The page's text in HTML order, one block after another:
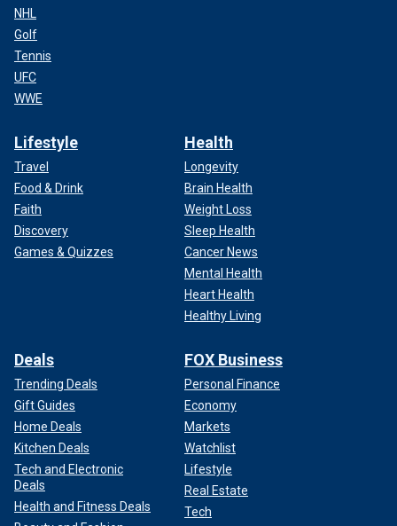
NHL
Golf
Tennis
UFC
WWE
Lifestyle
Travel
Food & Drink
Faith
Discovery
Games & Quizzes
Health
Longevity
Brain Health
Weight Loss
Sleep Health
Cancer News
Mental Health
Heart Health
Healthy Living
Deals
Trending Deals
Gift Guides
Home Deals
Kitchen Deals
Tech and Electronic
Deals
Health and Fitness Deals
FOX Business
Personal Finance
Economy
Markets
Watchlist
Lifestyle
Real Estate
Tech